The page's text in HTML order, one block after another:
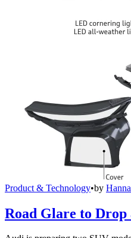
Product & Technology•by
Road Glare to Drop